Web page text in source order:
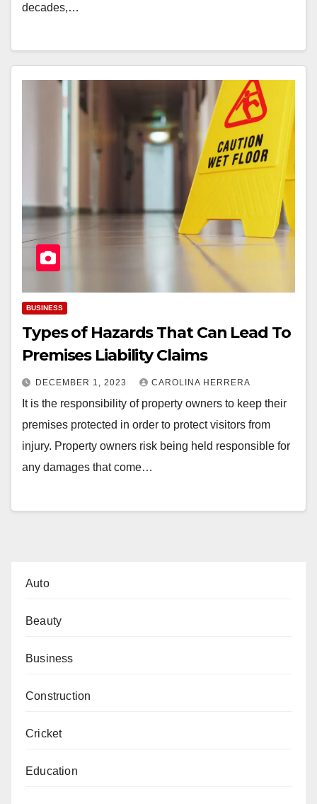
decades,…
BUSINESS
Types of Hazards That Can Lead To
Premises Liability Claims
DECEMBER 1, 2023 CAROLINA HERRERA
It is the responsibility of property owners to keep their
premises protected in order to protect visitors from
injury. Property owners risk being held responsible for
any damages that come…
Auto
Beauty
Business
Construction
Cricket
Education